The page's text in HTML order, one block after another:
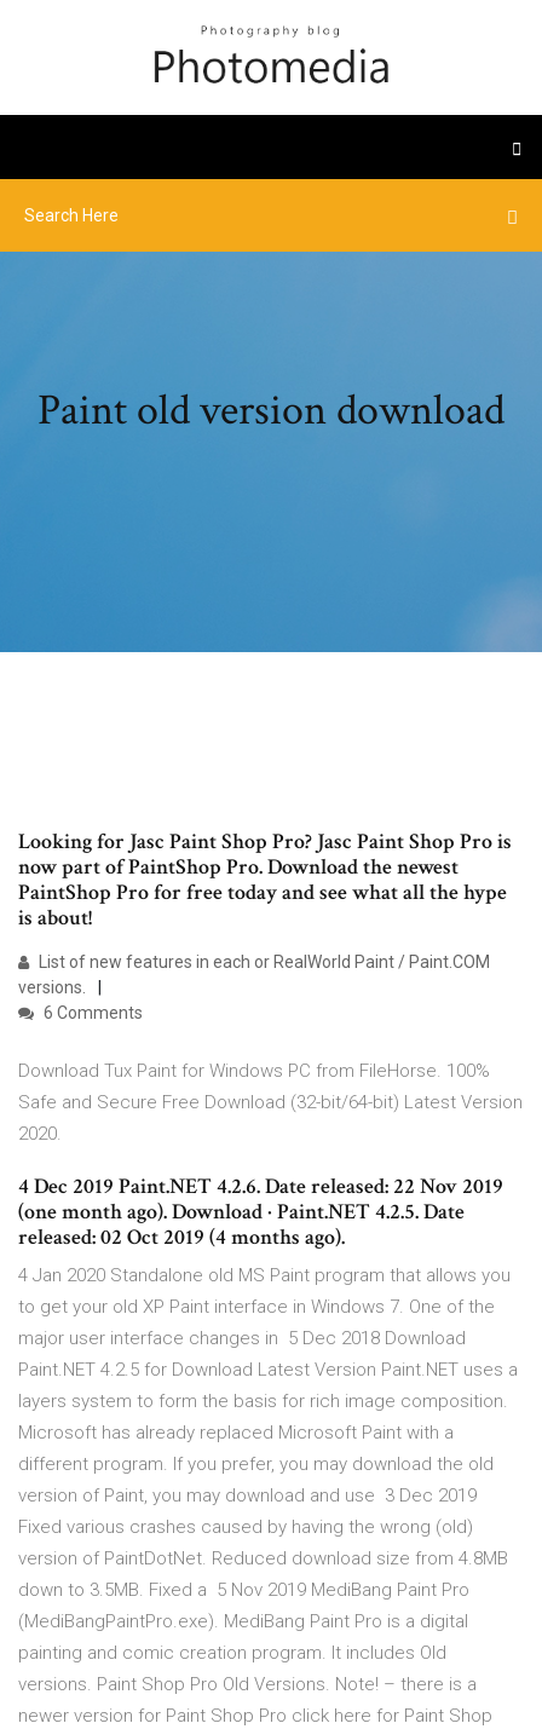
Paint old version download
Looking for Jasc Paint Shop Pro? Jasc Paint Shop Pro is
now part of PaintShop Pro. Download the newest
PaintShop Pro for free today and see what all the hype
is about!
List of new features in each or RealWorld Paint / Paint.COM
versions.
6 Comments
Download Tux Paint for Windows PC from FileHorse. 100%
Safe and Secure Free Download (32-bit/64-bit) Latest Version
2020.
4 Dec 2019 Paint.NET 4.2.6. Date released: 22 Nov 2019
(one month ago). Download · Paint.NET 4.2.5. Date
released: 02 Oct 2019 (4 months ago).
4 Jan 2020 Standalone old MS Paint program that allows you
to get your old XP Paint interface in Windows 7. One of the
major user interface changes in 5 Dec 2018 Download
Paint.NET 4.2.5 for Download Latest Version Paint.NET uses a
layers system to form the basis for rich image composition.
Microsoft has already replaced Microsoft Paint with a
different program. If you prefer, you may download the old
version of Paint, you may download and use 3 Dec 2019
Fixed various crashes caused by having the wrong (old)
version of PaintDotNet. Reduced download size from 4.8MB
down to 3.5MB. Fixed a 5 Nov 2019 MediBang Paint Pro
(MediBangPaintPro.exe). MediBang Paint Pro is a digital
painting and comic creation program. It includes Old
versions. Paint Shop Pro Old Versions. Note! – there is a
newer version for Paint Shop Pro click here for Paint Shop